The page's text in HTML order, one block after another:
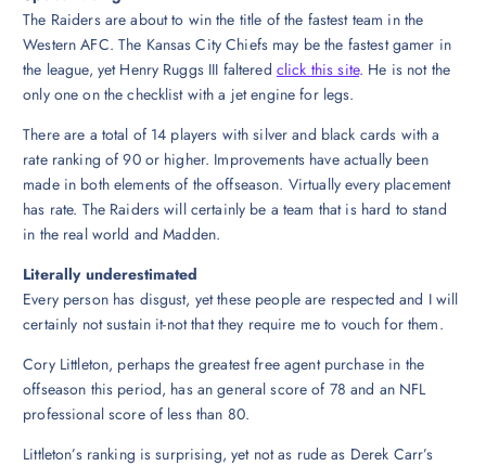
The Raiders are about to win the title of the fastest team in the
Western AFC. The Kansas City Chiefs may be the fastest gamer in
the league, yet Henry Ruggs III faltered click this site. He is not the
only one on the checklist with a jet engine for legs.
There are a total of 14 players with silver and black cards with a
rate ranking of 90 or higher. Improvements have actually been
made in both elements of the offseason. Virtually every placement
has rate. The Raiders will certainly be a team that is hard to stand
in the real world and Madden.
Literally underestimated
Every person has disgust, yet these people are respected and I will
certainly not sustain it-not that they require me to vouch for them.
Cory Littleton, perhaps the greatest free agent purchase in the
offseason this period, has an general score of 78 and an NFL
professional score of less than 80.
Littleton’s ranking is surprising, yet not as rude as Derek Carr’s